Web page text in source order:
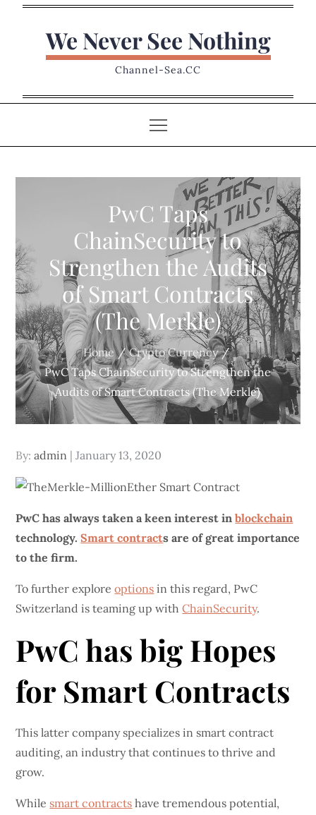
We Never See Nothing
Channel-Sea.CC
PwC Taps
ChainSecurity to
Strengthen the Audits
of Smart Contracts
(The Merkle)
Home
Crypto Currency
PwC Taps ChainSecurity to Strengthen the
Audits of Smart Contracts (The Merkle)
By:admin Posted
January 13, 2020
PwC has always taken a keen interest inblockchain
technology.Smart contracts are of great importance
to the firm.
To further exploreoptions in this regard, PwC
Switzerland is teaming up withChainSecurity.
PwC has big Hopes
for Smart Contracts
This latter company specializes in smart contract
auditing, an industry that continues to thrive and
grow.
While smart contracts have tremendous potential,